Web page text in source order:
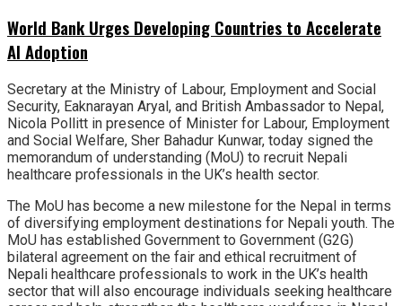
World Bank Urges Developing Countries to Accelerate
AI Adoption
Secretary at the Ministry of Labour, Employment and Social
Security, Eaknarayan Aryal, and British Ambassador to Nepal,
Nicola Pollitt in presence of Minister for Labour, Employment
and Social Welfare, Sher Bahadur Kunwar, today signed the
memorandum of understanding (MoU) to recruit Nepali
healthcare professionals in the UK’s health sector.
The MoU has become a new milestone for the Nepal in terms
of diversifying employment destinations for Nepali youth. The
MoU has established Government to Government (G2G)
bilateral agreement on the fair and ethical recruitment of
Nepali healthcare professionals to work in the UK’s health
sector that will also encourage individuals seeking healthcare